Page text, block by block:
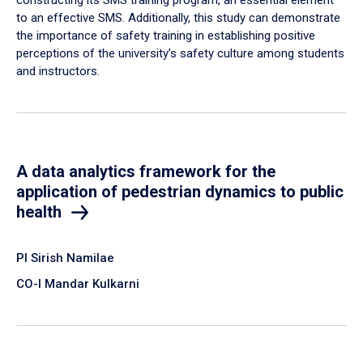
to an effective SMS. Additionally, this study can demonstrate
the importance of safety training in establishing positive
perceptions of the university’s safety culture among students
and instructors.
A data analytics framework for the
application of pedestrian dynamics to public
health
PI Sirish Namilae
CO-I Mandar Kulkarni